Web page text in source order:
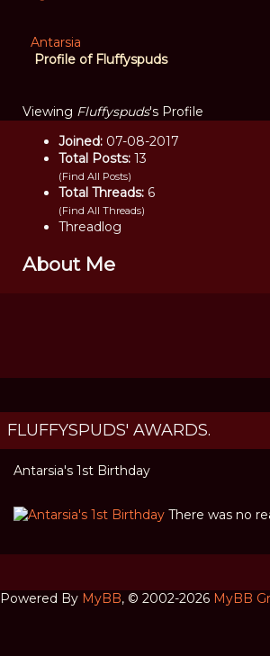
Antarsia
Profile of Fluffyspuds
Viewing Fluffyspuds's Profile
Joined:07-08-2017
Total Posts:13
(Find All Posts)
Total Threads:6
(Find All Threads)
Threadlog
About Me
FLUFFYSPUDS' AWARDS.
Antarsia's 1st Birthday
There was no
Powered By MyBB, © 2002-2026 MyBB